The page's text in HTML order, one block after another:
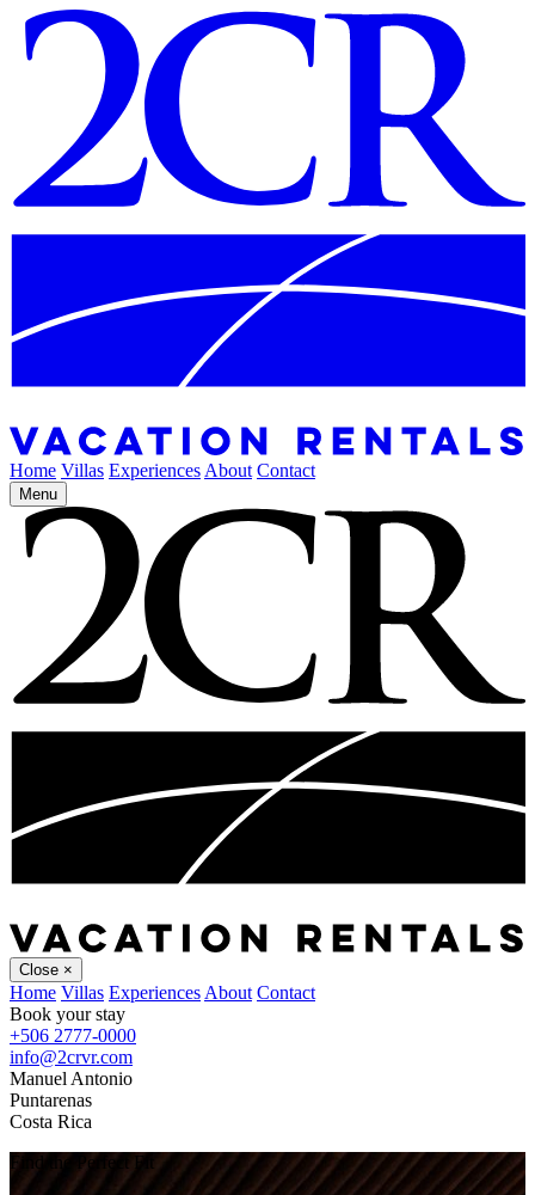
Home Villas Experiences About Contact
Menu
Close ×
Home Villas Experiences About Contact
Book your stay
+506 2777-0000
info@2crvr.com
Manuel Antonio
Puntarenas
Costa Rica
Find the Perfect Fit